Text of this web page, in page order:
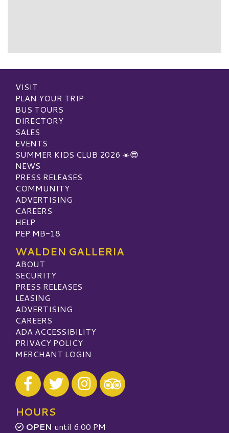
VISIT
PLAN YOUR TRIP
BUS TOURS
DIRECTORY
SALES
EVENTS
SUMMER KIDS CLUB 2026 ☀️😎
NEWS
PRESS RELEASES
COMMUNITY
ADVERTISING
CAREERS
HELP
PEP MB-18
WALDEN GALLERIA
ABOUT
SECURITY
PRESS RELEASES
LEASING
ADVERTISING
CAREERS
ADA ACCESSIBILITY
PRIVACY POLICY
MERCHANT LOGIN
Visit our Facebook
Visit our Twitter
Visit our Instagram
Visit our TripAdvisor
HOURS
OPEN until 6:00 PM